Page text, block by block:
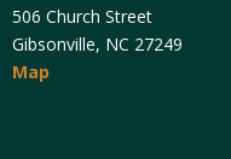
506 Church Street
Gibsonville, NC 27249
Map